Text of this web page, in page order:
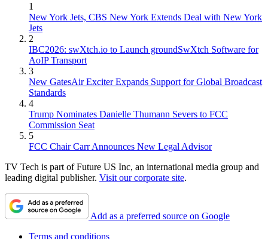
1
New York Jets, CBS New York Extends Deal with New York
Jets
2
IBC2026: swXtch.io to Launch groundSwXtch Software for
AoIP Transport
3
New GatesAir Exciter Expands Support for Global Broadcast
Standards
4
Trump Nominates Danielle Thumann Severs to FCC
Commission Seat
5
FCC Chair Carr Announces New Legal Advisor
TV Tech is part of Future US Inc, an international media group and
leading digital publisher. Visit our corporate site.
Add as a preferred source on Google
Terms and conditions